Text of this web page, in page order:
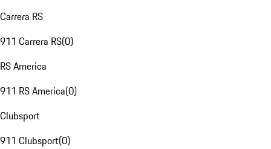
Carrera RS
911 Carrera RS(0)
RS America
911 RS America(0)
Clubsport
911 Clubsport(0)